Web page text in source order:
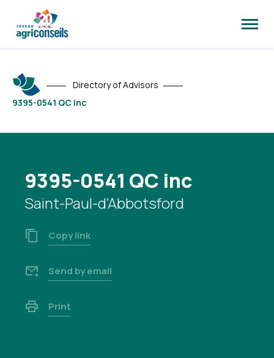
site
Directory of Advisors
9395-0541 QC inc
9395-0541 QC inc
Saint-Paul-d'Abbotsford
Copy link
Send by email
Print